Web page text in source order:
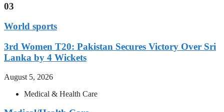
03
World sports
3rd Women T20: Pakistan Secures Victory Over Sri
Lanka by 4 Wickets
August 5, 2026
Medical & Health Care